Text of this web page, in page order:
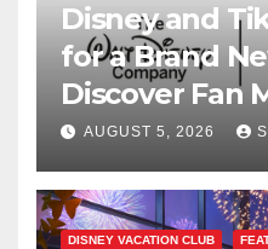
Disney and
for a Brand
Discover Fan
on Disney+
AUGUST 5, 2026
DISNEY VACATION CLUB